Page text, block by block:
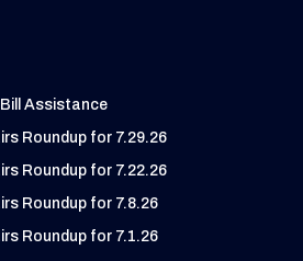
Assistance
Roundup for 7.29.26
Roundup for 7.22.26
Roundup for 7.8.26
Roundup for 7.1.26